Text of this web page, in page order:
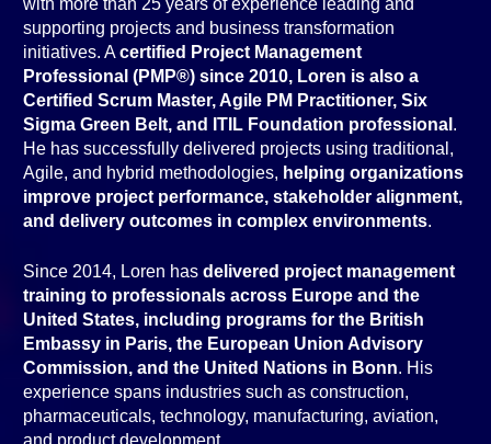
with more than 25 years of experience leading and
supporting projects and business transformation
initiatives. Acertified Project Management
Professional (PMP®) since 2010, Loren is also a
Certified Scrum Master, Agile PM Practitioner, Six
Sigma Green Belt, and ITIL Foundation professional .
He has successfully delivered projects using traditional,
Agile, and hybrid methodologies, helping organizations
improve project performance, stakeholder alignment,
and delivery outcomes in complex environments.
Since 2014, Loren has delivered project management
training to professionals across Europe and the
United States, including programs for the British
Embassy in Paris, the European Union Advisory
Commission, and the United Nations in Bonn. His
experience spans industries such as construction,
pharmaceuticals, technology, manufacturing, aviation,
and product development.